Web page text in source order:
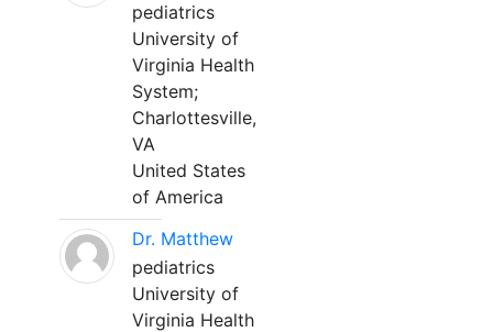
pediatrics
University of
Virginia Health
System;
Charlottesville,
VA
United States
of America
Dr. Matthew
pediatrics
University of
Virginia Health